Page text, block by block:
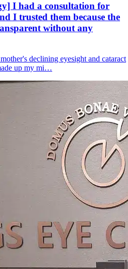
I had a consultation for
I trusted them because the
without any
declining eyesight and cataract
up my mi…